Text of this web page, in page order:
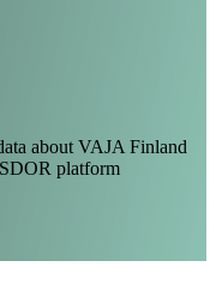
about VAJA Finland
platform